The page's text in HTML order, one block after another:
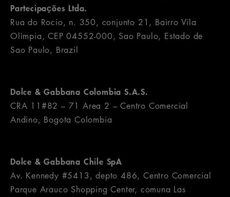
Partecipaҫões Ltda.
Rua do Rocio, n. 350, conjunto 21, Bairro Vila
Olìmpia, CEP 04552-000, Sao Paulo, Estado de
Sao Paulo, Brazil
Dolce & Gabbana Colombia S.A.S.
CRA 11#82 – 71 Area 2 – Centro Comercial
Andino, Bogota Colombia
Dolce & Gabbana Chile SpA
Av. Kennedy #5413, depto 486, Centro Comercial
Parque Arauco Shopping Center, comuna Las